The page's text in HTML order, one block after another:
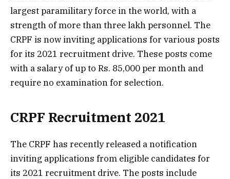
largest paramilitary force in the world, with a
strength of more than three lakh personnel. The
CRPF is now inviting applications for various posts
for its 2021 recruitment drive. These posts come
with a salary of up to Rs. 85,000 per month and
require no examination for selection.
CRPF Recruitment 2021
The CRPF has recently released a notification
inviting applications from eligible candidates for
its 2021 recruitment drive. The posts include